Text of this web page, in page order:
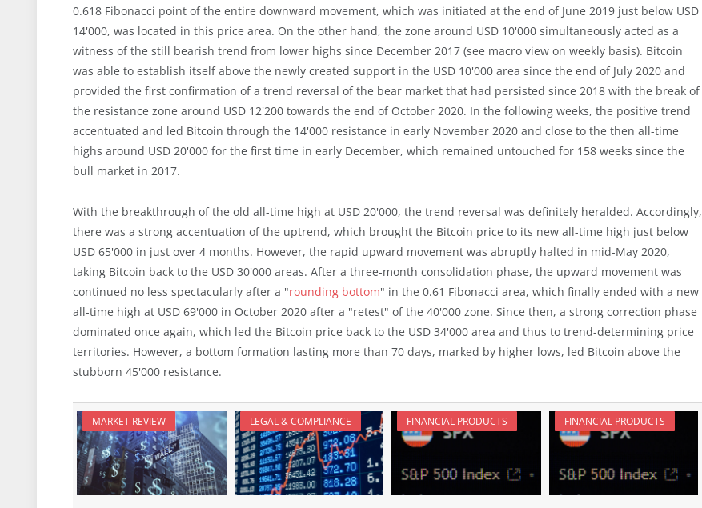
0.618 Fibonacci point of the entire downward movement, which was initiated at the end of June 2019 just below USD
14'000, was located in this price area. On the other hand, the zone around USD 10'000 simultaneously acted as a
witness of the still bearish trend from lower highs since December 2017 (see macro view on weekly basis). Bitcoin
was able to establish itself above the newly created support in the USD 10'000 area since the end of July 2020 and
provided the first confirmation of a trend reversal of the bear market that had persisted since 2018 with the break of
the resistance zone around USD 12'200 towards the end of October 2020. In the following weeks, the positive trend
accentuated and led Bitcoin through the 14'000 resistance in early November 2020 and close to the then all-time
highs around USD 20'000 for the first time in early December, which remained untouched for 158 weeks since the
bull market in 2017.
With the breakthrough of the old all-time high at USD 20'000, the trend reversal was definitely heralded. Accordingly,
there was a strong accentuation of the uptrend, which brought the Bitcoin price to its new all-time high just below
USD 65'000 in just over 4 months. However, the rapid upward movement was abruptly halted in mid-May 2020,
taking Bitcoin back to the USD 30'000 areas. After a three-month consolidation phase, the upward movement was
continued no less spectacularly after a "rounding bottom" in the 0.61 Fibonacci area, which finally ended with a new
all-time high at USD 69'000 in October 2020 after a "retest" of the 40'000 zone. Since then, a strong correction phase
dominated once again, which led the Bitcoin price back to the USD 34'000 area and thus to trend-determining price
territories. However, a bottom formation lasting more than 70 days, marked by higher lows, led Bitcoin above the
stubborn 45'000 resistance.
MARKET REVIEW LEGAL & COMPLIANCE FINANCIAL PRODUCTS FINANCIAL PRODUCTS